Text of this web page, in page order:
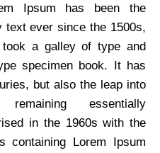
Ipsum has been the
text ever since the 1500s,
a galley of type and
specimen book. It has
but also the leap into
remaining essentially
in the 1960s with the
containing Lorem Ipsum